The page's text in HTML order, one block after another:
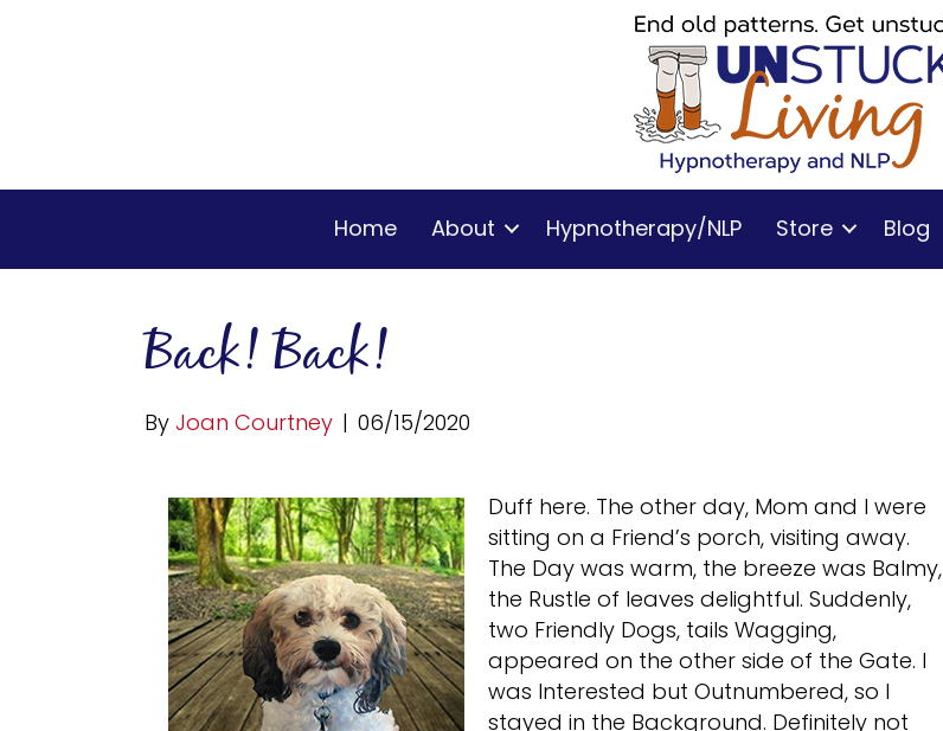
Home About Hypnotherapy/NLP Store Blog
Back! Back!
By Joan Courtney | 06/15/2020
Duff here. The other day, Mom and I were
sitting on a Friend’s porch, visiting away.
The Day was warm, the breeze was Balmy,
the Rustle of leaves delightful. Suddenly,
two Friendly Dogs, tails Wagging,
appeared on the other side of the Gate. I
was Interested but Outnumbered, so I
stayed in the Background. Definitely not